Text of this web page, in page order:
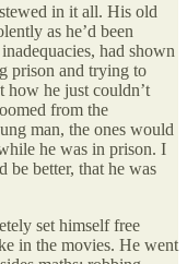
in it all. His old
as he’d been
had shown
prison and trying to
how he just couldn’t
from the
man, the ones would
he was in prison. I
be better, that he was
set himself free
in the movies. He went